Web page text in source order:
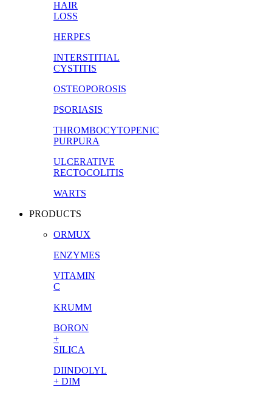
HAIR
LOSS
HERPES
INTERSTITIAL
CYSTITIS
OSTEOPOROSIS
PSORIASIS
THROMBOCYTOPENIC
PURPURA
ULCERATIVE
RECTOCOLITIS
WARTS
PRODUCTS
ORMUX
ENZYMES
VITAMIN
C
KRUMM
BORON
+
SILICA
DIINDOLYL
+ DIM